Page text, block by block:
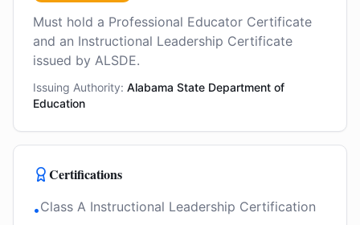
Must hold a Professional Educator Certificate
and an Instructional Leadership Certificate
issued by ALSDE.
Issuing Authority: Alabama State Department of
Education
Certifications
•Class A Instructional Leadership Certification